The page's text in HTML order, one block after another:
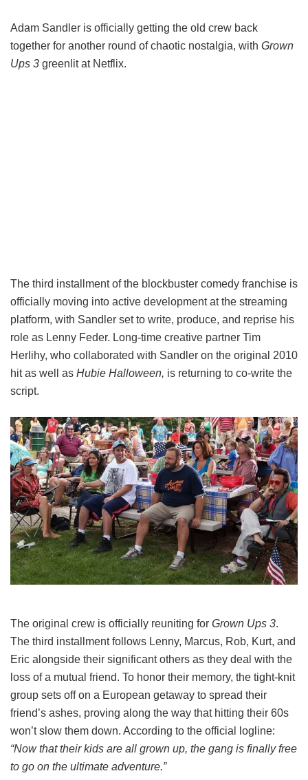
Adam Sandler is officially getting the old crew back
together for another round of chaotic nostalgia, with Grown
Ups 3 greenlit at Netflix.
The third installment of the blockbuster comedy franchise is
officially moving into active development at the streaming
platform, with Sandler set to write, produce, and reprise his
role as Lenny Feder. Long-time creative partner Tim
Herlihy, who collaborated with Sandler on the original 2010
hit as well as Hubie Halloween, is returning to co-write the
script.
The original crew is officially reuniting for Grown Ups 3.
The third installment follows Lenny, Marcus, Rob, Kurt, and
Eric alongside their significant others as they deal with the
loss of a mutual friend. To honor their memory, the tight-knit
group sets off on a European getaway to spread their
friend’s ashes, proving along the way that hitting their 60s
won’t slow them down. According to the official logline:
“Now that their kids are all grown up, the gang is finally free
to go on the ultimate adventure.”